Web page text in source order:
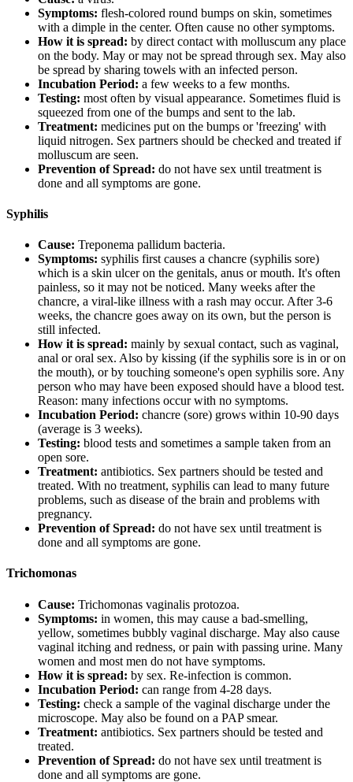
Symptoms: flesh-colored round bumps on skin, sometimes
with a dimple in the center. Often cause no other symptoms.
How it is spread: by direct contact with molluscum any place
on the body. May or may not be spread through sex. May also
be spread by sharing towels with an infected person.
Incubation Period: a few weeks to a few months.
Testing: most often by visual appearance. Sometimes fluid is
squeezed from one of the bumps and sent to the lab.
Treatment: medicines put on the bumps or 'freezing' with
liquid nitrogen. Sex partners should be checked and treated if
molluscum are seen.
Prevention of Spread: do not have sex until treatment is
done and all symptoms are gone.
Syphilis
Cause: Treponema pallidum bacteria.
Symptoms: syphilis first causes a chancre (syphilis sore)
which is a skin ulcer on the genitals, anus or mouth. It's often
painless, so it may not be noticed. Many weeks after the
chancre, a viral-like illness with a rash may occur. After 3-6
weeks, the chancre goes away on its own, but the person is
still infected.
How it is spread: mainly by sexual contact, such as vaginal,
anal or oral sex. Also by kissing (if the syphilis sore is in or on
the mouth), or by touching someone's open syphilis sore. Any
person who may have been exposed should have a blood test.
Reason: many infections occur with no symptoms.
Incubation Period: chancre (sore) grows within 10-90 days
(average is 3 weeks).
Testing: blood tests and sometimes a sample taken from an
open sore.
Treatment: antibiotics. Sex partners should be tested and
treated. With no treatment, syphilis can lead to many future
problems, such as disease of the brain and problems with
pregnancy.
Prevention of Spread: do not have sex until treatment is
done and all symptoms are gone.
Trichomonas
Cause: Trichomonas vaginalis protozoa.
Symptoms: in women, this may cause a bad-smelling,
yellow, sometimes bubbly vaginal discharge. May also cause
vaginal itching and redness, or pain with passing urine. Many
women and most men do not have symptoms.
How it is spread: by sex. Re-infection is common.
Incubation Period: can range from 4-28 days.
Testing: check a sample of the vaginal discharge under the
microscope. May also be found on a PAP smear.
Treatment: antibiotics. Sex partners should be tested and
treated.
Prevention of Spread: do not have sex until treatment is
done and all symptoms are gone.